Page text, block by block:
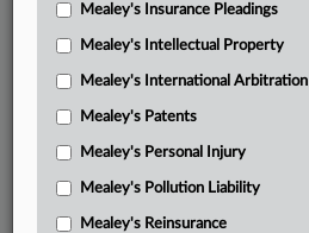
Mealey's Insurance Pleadings
Mealey's Intellectual Property
Mealey's International Arbitration
Mealey's Patents
Mealey's Personal Injury
Mealey's Pollution Liability
Mealey's Reinsurance